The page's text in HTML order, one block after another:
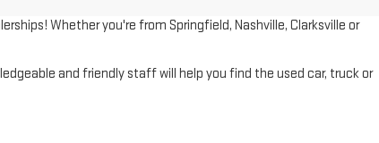
Whether you're from Springfield, Nashville, Clarksville or
and friendly staff will help you find the used car, truck or